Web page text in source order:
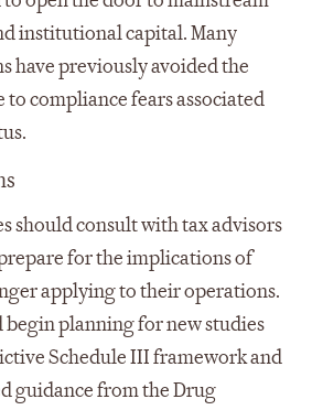
institutional capital. Many
have previously avoided the
to compliance fears associated
should consult with tax advisors
for the implications of
applying to their operations.
begin planning for new studies
Schedule III framework and
guidance from the Drug